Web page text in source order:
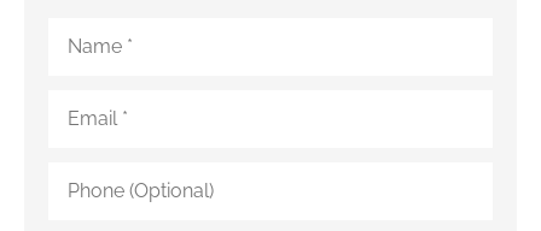
(Optional)